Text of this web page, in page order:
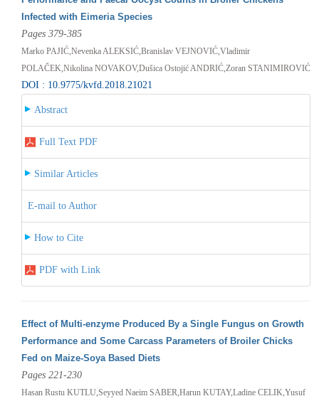
Infected with Eimeria Species
Pages 379-385
Marko PAJIĆ,Nevenka ALEKSIĆ,Branislav VEJNOVIĆ,Vladimir
POLAČEK,Nikolina NOVAKOV,Dušica Ostojić ANDRIĆ,Zoran STANIMIROVIĆ
DOI : 10.9775/kvfd.2018.21021
Abstract
Full Text PDF
Similar Articles
E-mail to Author
How to Cite
PDF with Link
Effect of Multi-enzyme Produced By a Single Fungus on Growth
Performance and Some Carcass Parameters of Broiler Chicks
Fed on Maize-Soya Based Diets
Pages 221-230
Hasan Rustu KUTLU,Seyyed Naeim SABER,Harun KUTAY,Ladine CELIK,Yusuf